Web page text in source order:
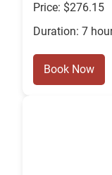
Price: $276.15
Duration: 7
Book Now